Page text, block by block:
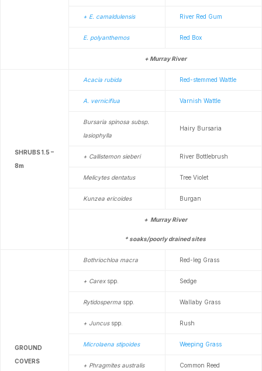
+ E. camaldulensis River Red Gum
E. polyanthemos Red Box
+ Murray River
SHRUBS 1.5 –
8m
Acacia rubida Red-stemmed Wattle
A. verniciflua Varnish Wattle
Bursaria spinosa subsp.
lasiophylla
Hairy Bursaria
+ Callistemon sieberi River Bottlebrush
Melicytes dentatus Tree Violet
Kunzea ericoides Burgan
+ Murray River
* soaks/poorly drained sites
GROUND
COVERS
Bothriochloa macra Red-leg Grass
+ Carex spp. Sedge
Rytidosperma spp. Wallaby Grass
+ Juncus spp. Rush
Microlaena stipoides Weeping Grass
+ Phragmites australis Common Reed